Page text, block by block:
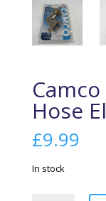
Hose
£9.99
In stock